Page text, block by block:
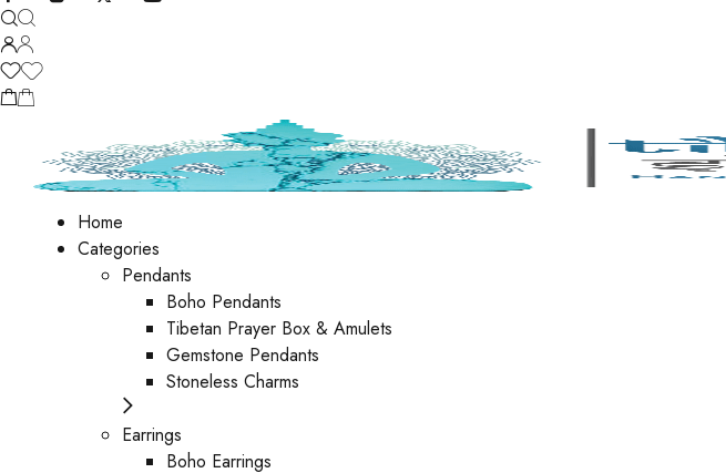
Home
Categories
Pendants
Boho Pendants
Tibetan Prayer Box & Amulets
Gemstone Pendants
Stoneless Charms
Earrings
Boho Earrings